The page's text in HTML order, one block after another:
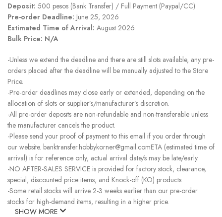
Deposit: 500 pesos (Bank Transfer) / Full Payment (Paypal/CC)
Pre-order Deadline: June 25, 2026
Estimated Time of Arrival: August 2026
Bulk Price: N/A
-Unless we extend the deadline and there are still slots available, any pre-
orders placed after the deadline will be manually adjusted to the Store
Price.
-Pre-order deadlines may close early or extended, depending on the
allocation of slots or supplier’s/manufacturer’s discretion.
-All pre-order deposits are non-refundable and non-transferable unless
the manufacturer cancels the product.
-Please send your proof of payment to this email if you order through
our website. banktransfer.hobbykorner@gmail.comETA (estimated time of
arrival) is for reference only, actual arrival date/s may be late/early.
-NO AFTER-SALES SERVICE is provided for factory stock, clearance,
special, discounted price items, and Knock-off (KO) products.
-Some retail stocks will arrive 2-3 weeks earlier than our pre-order
stocks for high-demand items, resulting in a higher price.
SHOW MORE